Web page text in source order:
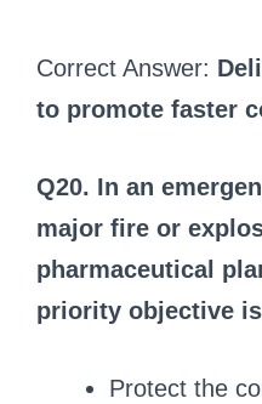
Correct Answer:
to promote faster
Q20. In an
major fire or
pharmaceutical
priority objective
Protect the